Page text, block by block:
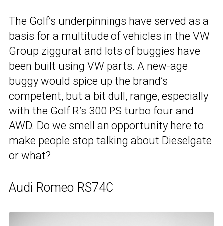
The Golf’s underpinnings have served as a
basis for a multitude of vehicles in the VW
Group ziggurat and lots of buggies have
been built using VW parts. A new-age
buggy would spice up the brand’s
competent, but a bit dull, range, especially
with the Golf R’s 300 PS turbo four and
AWD. Do we smell an opportunity here to
make people stop talking about Dieselgate
or what?
Audi Romeo RS74C